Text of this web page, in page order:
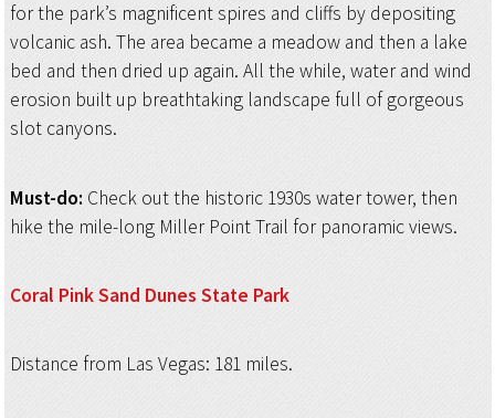
for the park’s magnificent spires and cliffs by depositing
volcanic ash. The area became a meadow and then a lake
bed and then dried up again. All the while, water and wind
erosion built up breathtaking landscape full of gorgeous
slot canyons.
Must-do: Check out the historic 1930s water tower, then
hike the mile-long Miller Point Trail for panoramic views.
Coral Pink Sand Dunes State Park
Distance from Las Vegas: 181 miles.